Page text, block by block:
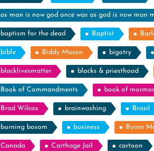
as man is now god once was as god is now man
baptism for the dead Baptist
bible Biddy Mason bigotry
blacklivesmatter blacks & priesthood
Book of Commandments book of
Brad Wilcox brainwashing Brazil
burning bosom business Byron
Canada Carthage Jail cartoon